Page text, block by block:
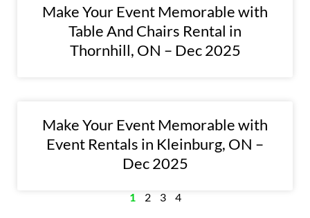
Make Your Event Memorable with
Table And Chairs Rental in
Thornhill, ON – Dec 2025
Make Your Event Memorable with
Event Rentals in Kleinburg, ON –
Dec 2025
1 2 3 4